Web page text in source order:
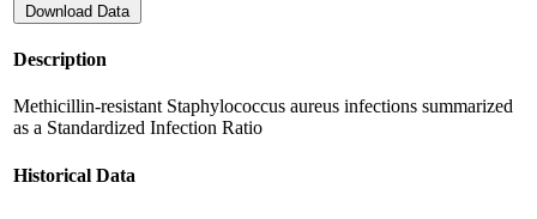
Download Data
Description
Methicillin-resistant Staphylococcus aureus infections summarized
as a Standardized Infection Ratio
Historical Data